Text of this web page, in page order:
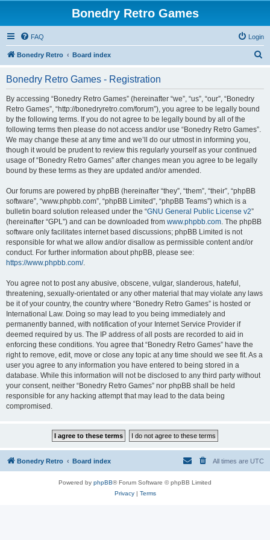
Bonedry Retro Games
FAQ Login
Bonedry Retro Board index
Bonedry Retro Games - Registration
By accessing “Bonedry Retro Games” (hereinafter “we”, “us”, “our”, “Bonedry
Retro Games”, “http://bonedryretro.com/forum”), you agree to be legally bound
by the following terms. If you do not agree to be legally bound by all of the
following terms then please do not access and/or use “Bonedry Retro Games”.
We may change these at any time and we’ll do our utmost in informing you,
though it would be prudent to review this regularly yourself as your continued
usage of “Bonedry Retro Games” after changes mean you agree to be legally
bound by these terms as they are updated and/or amended.
Our forums are powered by phpBB (hereinafter “they”, “them”, “their”, “phpBB
software”, “www.phpbb.com”, “phpBB Limited”, “phpBB Teams”) which is a
bulletin board solution released under the “GNU General Public License v2”
(hereinafter “GPL”) and can be downloaded from www.phpbb.com. The phpBB
software only facilitates internet based discussions; phpBB Limited is not
responsible for what we allow and/or disallow as permissible content and/or
conduct. For further information about phpBB, please see:
https://www.phpbb.com/.
You agree not to post any abusive, obscene, vulgar, slanderous, hateful,
threatening, sexually-orientated or any other material that may violate any laws
be it of your country, the country where “Bonedry Retro Games” is hosted or
International Law. Doing so may lead to you being immediately and
permanently banned, with notification of your Internet Service Provider if
deemed required by us. The IP address of all posts are recorded to aid in
enforcing these conditions. You agree that “Bonedry Retro Games” have the
right to remove, edit, move or close any topic at any time should we see fit. As a
user you agree to any information you have entered to being stored in a
database. While this information will not be disclosed to any third party without
your consent, neither “Bonedry Retro Games” nor phpBB shall be held
responsible for any hacking attempt that may lead to the data being
compromised.
Bonedry Retro Board index All times are UTC
Powered by phpBB® Forum Software © phpBB Limited
Privacy| Terms